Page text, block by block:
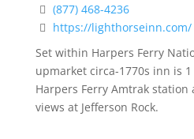
(877) 468-4236
https://lighthorseinn.com/
Set within Harpers Ferry
upmarket circa-1770s inn is
Harpers Ferry Amtrak
views at Jefferson Rock.